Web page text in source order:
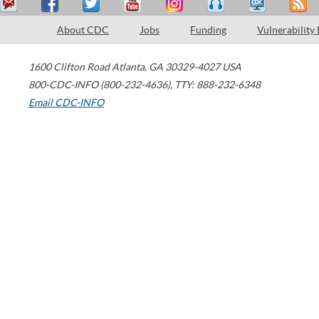
About CDC Jobs Funding Vulnerability
1600 Clifton Road Atlanta, GA 30329-4027 USA
800-CDC-INFO (800-232-4636), TTY: 888-232-6348
Email CDC-INFO